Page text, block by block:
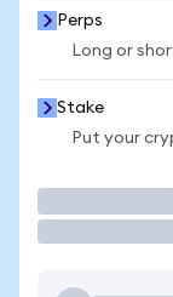
Perps
Long or
Stake
Put your